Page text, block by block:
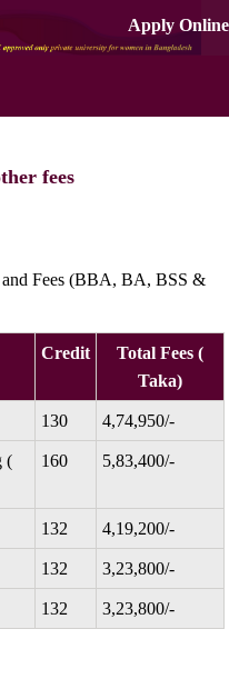
Apply Online
fees
and Fees (BBA, BA, BSS &
Credit
Total Fees (
Taka)
130 4,74,950/-
(
160 5,83,400/-
132 4,19,200/-
132 3,23,800/-
132 3,23,800/-